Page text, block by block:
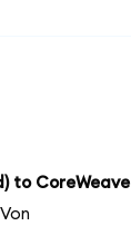
to CoreWeave